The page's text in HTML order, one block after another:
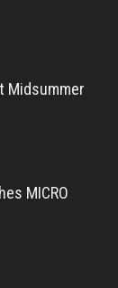
Midsummer
MICRO